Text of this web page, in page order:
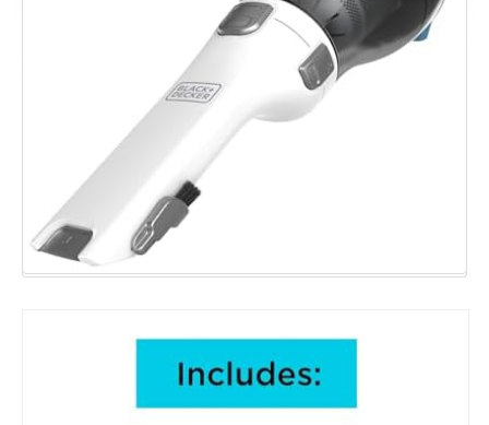
with
Crevice
(CHV1410L)